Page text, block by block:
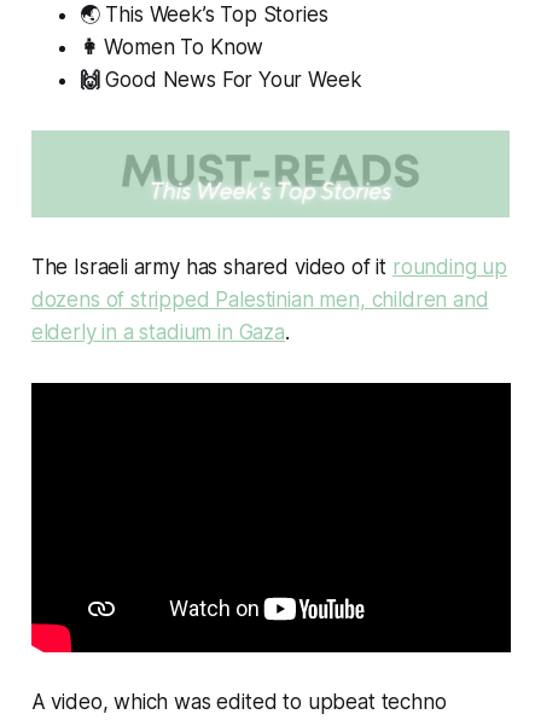
🌏 This Week’s Top Stories
👩Women To Know
🙌Good News For Your Week
The Israeli army has shared video of it rounding up
dozens of stripped Palestinian men, children and
elderly in a stadium in Gaza.
A video, which was edited to upbeat techno